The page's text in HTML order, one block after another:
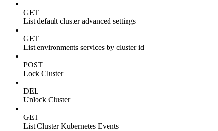
GET
List default cluster advanced settings
GET
List environments services by cluster id
POST
Lock Cluster
DEL
Unlock Cluster
GET
List Cluster Kubernetes Events